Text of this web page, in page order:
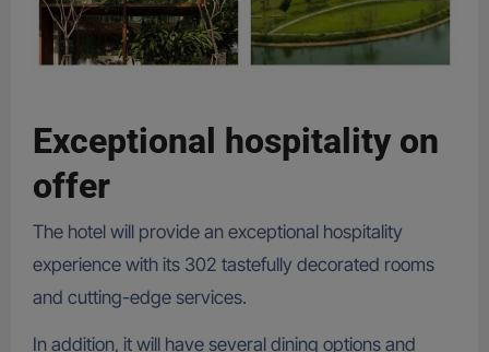
Exceptional hospitality on
offer
The hotel will provide an exceptional hospitality
experience with its 302 tastefully decorated rooms
and cutting-edge services.
In addition, it will have several dining options and